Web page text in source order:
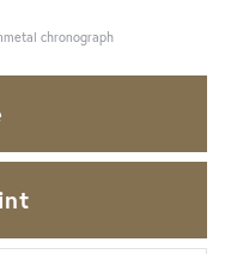
chronograph